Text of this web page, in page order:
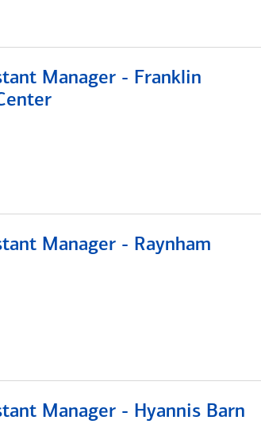
Manager - Franklin
Manager - Raynham
Manager - Hyannis Barn